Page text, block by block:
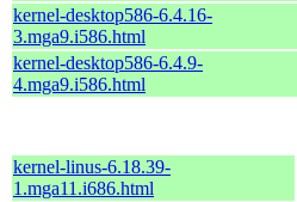
kernel-desktop586-6.4.16-
3.mga9.i586.html
kernel-desktop586-6.4.9-
4.mga9.i586.html
kernel-linus-6.18.39-
1.mga11.i686.html